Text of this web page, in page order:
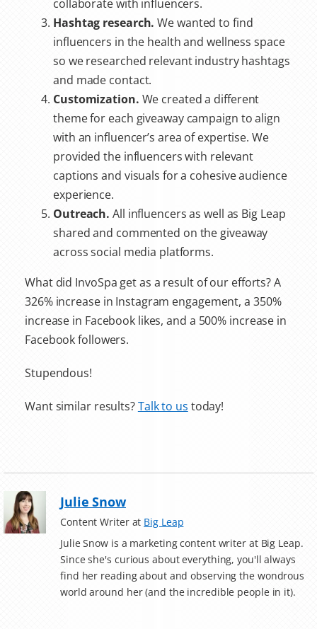
collaborate with influencers.
Hashtag research. We wanted to find
influencers in the health and wellness space
so we researched relevant industry hashtags
and made contact.
Customization. We created a different
theme for each giveaway campaign to align
with an influencer’s area of expertise. We
provided the influencers with relevant
captions and visuals for a cohesive audience
experience.
Outreach. All influencers as well as Big Leap
shared and commented on the giveaway
across social media platforms.
What did InvoSpa get as a result of our efforts? A
326% increase in Instagram engagement, a 350%
increase in Facebook likes, and a 500% increase in
Facebook followers.
Stupendous!
Want similar results?Talk to us today!
Julie Snow
Content Writer at Big Leap
Julie Snow is a marketing content writer at Big Leap.
Since she's curious about everything, you'll always
find her reading about and observing the wondrous
world around her (and the incredible people in it).